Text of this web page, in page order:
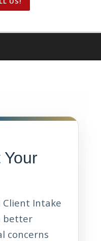
Your
Client Intake
better
concerns